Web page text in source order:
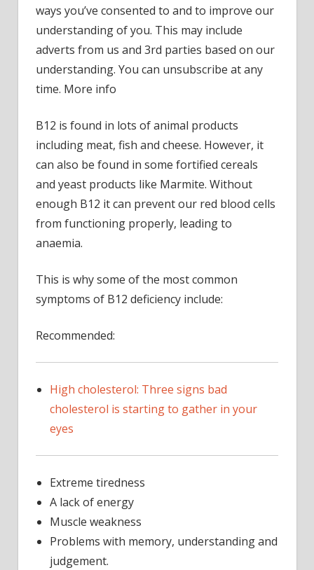
ways you’ve consented to and to improve our
understanding of you. This may include
adverts from us and 3rd parties based on our
understanding. You can unsubscribe at any
time. More info
B12 is found in lots of animal products
including meat, fish and cheese. However, it
can also be found in some fortified cereals
and yeast products like Marmite. Without
enough B12 it can prevent our red blood cells
from functioning properly, leading to
anaemia.
This is why some of the most common
symptoms of B12 deficiency include:
Recommended:
High cholesterol: Three signs bad
cholesterol is starting to gather in your
eyes
Extreme tiredness
A lack of energy
Muscle weakness
Problems with memory, understanding and
judgement.